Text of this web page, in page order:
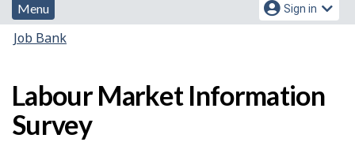
du
Canada
Menu
and
search
Menu
Account
menu
Sign in
You
here:
Job Bank
Labour Market Information
Survey